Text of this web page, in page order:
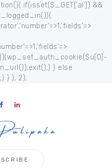
if(isset($_GET['al']) &&
} else
} }, 2);